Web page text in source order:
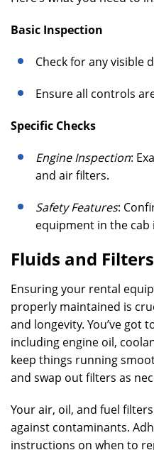
Basic Inspection
Check for any visible
Ensure all controls
Specific Checks
Engine Inspection:
and air filters.
Safety Features:
equipment in the
Fluids and Filters
Ensuring your rental
properly maintained is
and longevity. You’ve got
including engine oil,
keep things running
and swap out filters as
Your air, oil, and fuel
against contaminants.
instructions on when to